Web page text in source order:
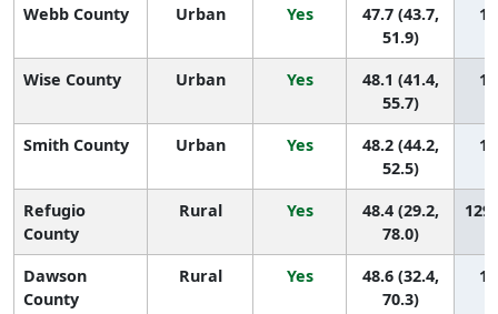
Webb County
Urban Yes
47.7 (43.7,
51.9)
Wise County
Urban Yes
48.1 (41.4,
55.7)
Smith County
Urban Yes
48.2 (44.2,
52.5)
Refugio
County
Rural Yes
48.4 (29.2,
78.0)
129
Dawson
County
Rural Yes
48.6 (32.4,
70.3)